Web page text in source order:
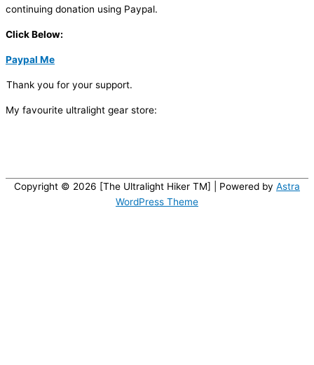
continuing donation using Paypal.
Click Below:
Paypal Me
Thank you for your support.
My favourite ultralight gear store:
Copyright © 2026 [The Ultralight Hiker TM] | Powered by Astra
WordPress Theme